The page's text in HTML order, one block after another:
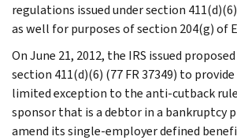
regulations issued under section
as well for purposes of section 204(g) of
On June 21, 2012, the IRS issued
section 411(d)(6) (77 FR 37349) to
limited exception to the anti-cutback
sponsor that is a debtor in a bankruptcy
amend its single-employer defined